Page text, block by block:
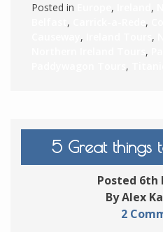
Posted in , ,
, ,
, ,
,
,
5 Great things
Posted 6th
By Alex
2